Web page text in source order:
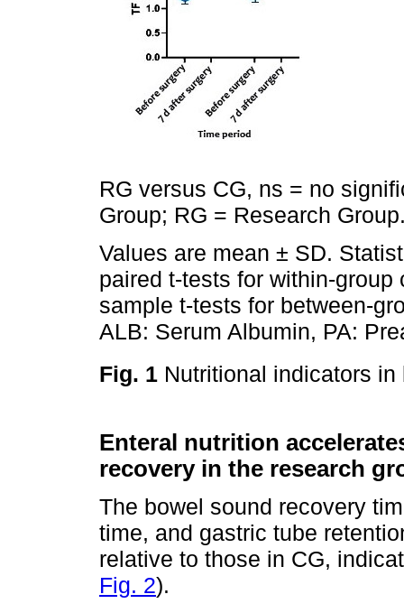
RG versus CG, ns = no
Group; RG = Research
Values are mean ± SD.
paired t-tests for within-
sample t-tests for between-
ALB: Serum Albumin, PA:
Fig. 1 Nutritional indicators
Enteral nutrition
recovery in the research
The bowel sound recovery
time, and gastric tube
relative to those in CG,
Fig. 2).